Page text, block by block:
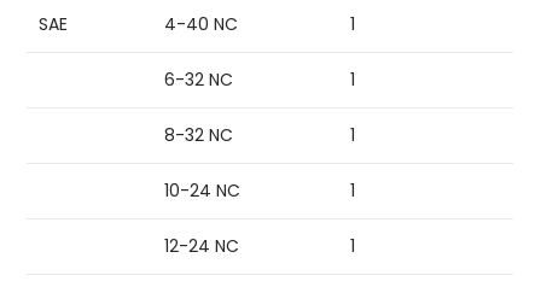
SAE 4-40 NC 1
6-32 NC 1
8-32 NC 1
10-24 NC 1
12-24 NC 1